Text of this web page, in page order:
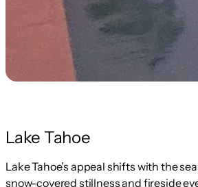
Lake Tahoe
Lake Tahoe’s appeal shifts with the
snow-covered stillness and fireside